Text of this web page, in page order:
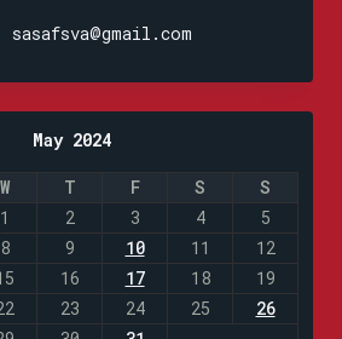
May 2024
W T F S
S
1
2 3 4
5
8 9 10 11
12
16 17 18
19
23 24 25
26